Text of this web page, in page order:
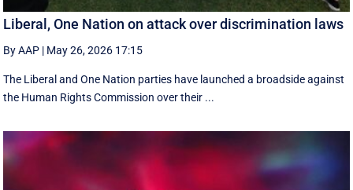
Liberal, One Nation on attack over discrimination laws
By AAP | May 26, 2026 17:15
The Liberal and One Nation parties have launched a broadside against
the Human Rights Commission over their ...